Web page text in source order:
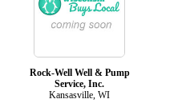
Rock-Well Well & Pump
Service, Inc.
Kansasville, WI